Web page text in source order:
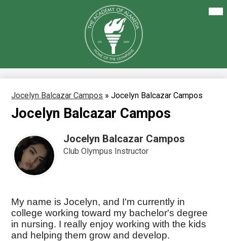
Skip
to
main
content
The
Academy
of
Alameda
Family Resources
Staff Resources
Careers
Jocelyn Balcazar Campos » Jocelyn Balcazar Campos
Jocelyn Balcazar Campos
Jocelyn Balcazar Campos
Club Olympus Instructor
My name is Jocelyn, and I'm currently in
college working toward my bachelor's degree
in nursing. I really enjoy working with the kids
and helping them grow and develop.